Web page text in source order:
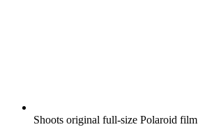
Shoots original full-size Polaroid film